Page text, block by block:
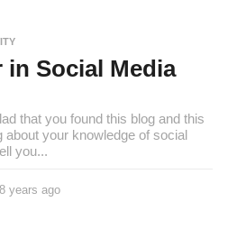
in Social Media
that you found this blog and this
about your knowledge of social
you...
8 years ago